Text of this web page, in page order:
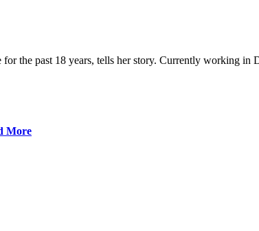
the past 18 years, tells her story. Currently working in
More